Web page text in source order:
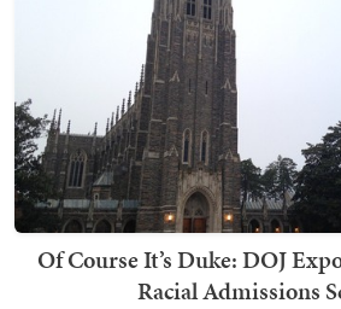
Of Course It’s Duke: DOJ
Racial Admissions